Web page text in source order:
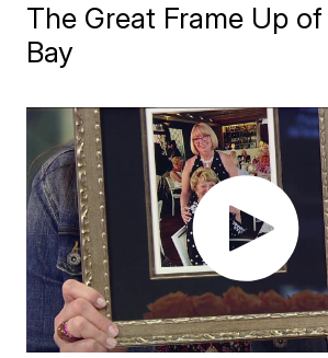
The Great Frame Up
Bay